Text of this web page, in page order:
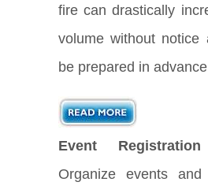
fire can drastically
volume without
be prepared in
Event
Organize events